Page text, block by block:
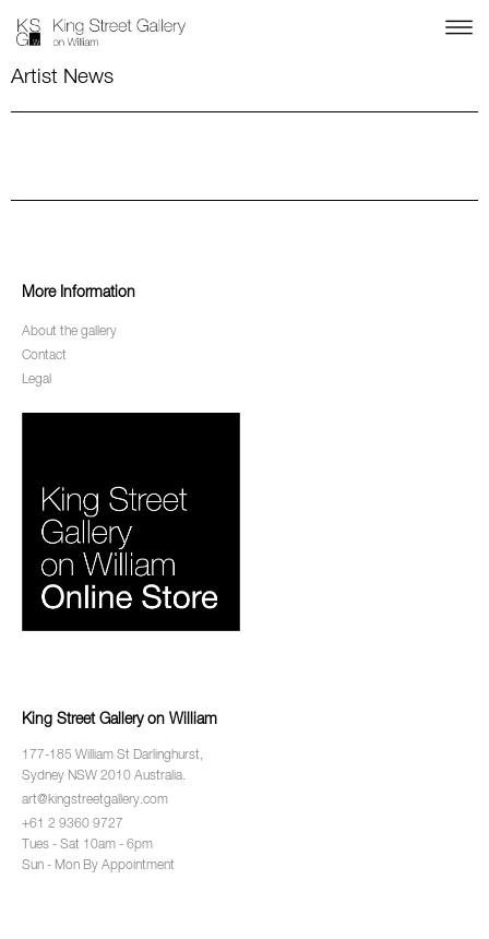
Artist News
More Information
About the gallery
Contact
Legal
King Street Gallery on William
177-185 William St Darlinghurst,
Sydney NSW 2010 Australia.
art@kingstreetgallery.com
+61 2 9360 9727
Tues - Sat 10am - 6pm
Sun - Mon By Appointment